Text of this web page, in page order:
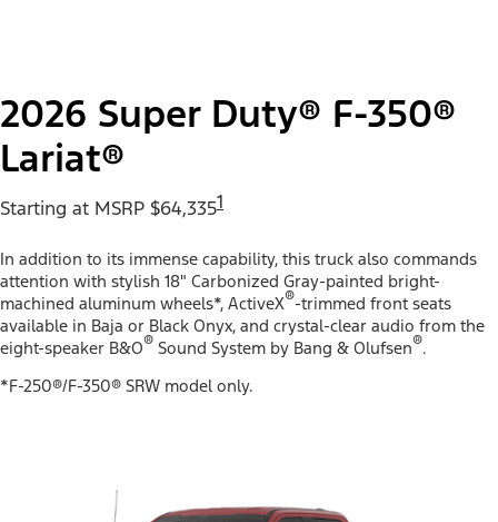
2026 Super Duty® F-350®
Lariat®
Starting at MSRP $64,3351
In addition to its immense capability, this truck also commands
attention with stylish 18" Carbonized Gray-painted bright-
machined aluminum wheels*, ActiveX®-trimmed front seats
available in Baja or Black Onyx, and crystal-clear audio from the
eight-speaker B&O® Sound System by Bang & Olufsen®.
*F-250®/F-350® SRW model only.